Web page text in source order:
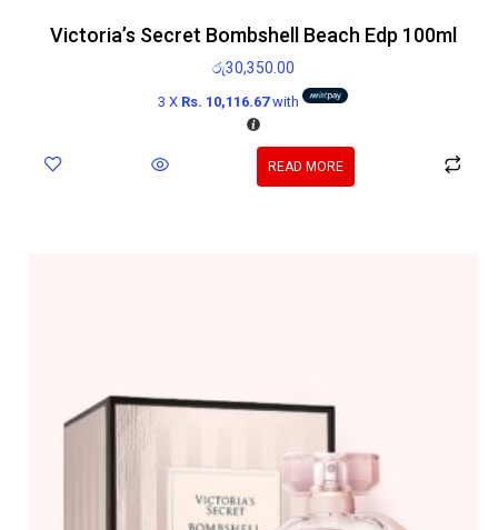
Victoria’s Secret Bombshell Beach Edp 100ml
රු30,350.00
3 X Rs. 10,116.67with
READ MORE